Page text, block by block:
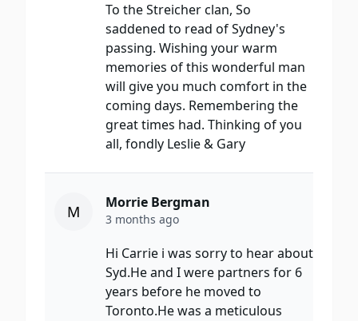
To the Streicher clan, So
saddened to read of Sydney's
passing. Wishing your warm
memories of this wonderful man
will give you much comfort in the
coming days. Remembering the
great times had. Thinking of you
all, fondly Leslie & Gary
M Morrie Bergman
3 months ago
Hi Carrie i was sorry to hear about
Syd.He and I were partners for 6
years before he moved to
Toronto.He was a meticulous